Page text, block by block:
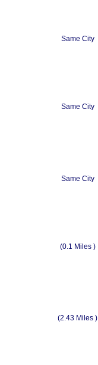
Same City
Same City
Same City
(0.1 Miles )
(2.43 Miles )